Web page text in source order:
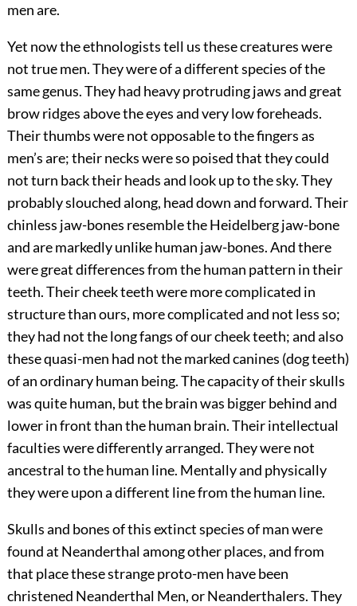
men are.
Yet now the ethnologists tell us these creatures were
not true men. They were of a different species of the
same genus. They had heavy protruding jaws and great
brow ridges above the eyes and very low foreheads.
Their thumbs were not opposable to the fingers as
men’s are; their necks were so poised that they could
not turn back their heads and look up to the sky. They
probably slouched along, head down and forward. Their
chinless jaw-bones resemble the Heidelberg jaw-bone
and are markedly unlike human jaw-bones. And there
were great differences from the human pattern in their
teeth. Their cheek teeth were more complicated in
structure than ours, more complicated and not less so;
they had not the long fangs of our cheek teeth; and also
these quasi-men had not the marked canines (dog teeth)
of an ordinary human being. The capacity of their skulls
was quite human, but the brain was bigger behind and
lower in front than the human brain. Their intellectual
faculties were differently arranged. They were not
ancestral to the human line. Mentally and physically
they were upon a different line from the human line.
Skulls and bones of this extinct species of man were
found at Neanderthal among other places, and from
that place these strange proto-men have been
christened Neanderthal Men, orNeanderthalers. They